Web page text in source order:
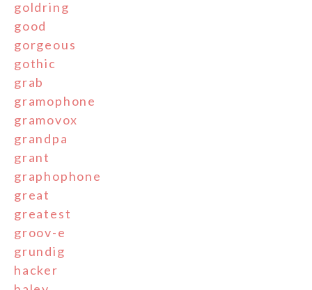
goldring
good
gorgeous
gothic
grab
gramophone
gramovox
grandpa
grant
graphophone
great
greatest
groov-e
grundig
hacker